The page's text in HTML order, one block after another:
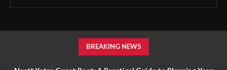
BREAKING NEWS